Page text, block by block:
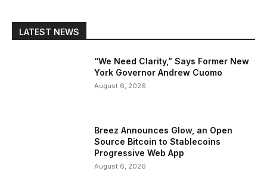
LATEST NEWS
“We Need Clarity,” Says Former New
York Governor Andrew Cuomo
August 6, 2026
Breez Announces Glow, an Open
Source Bitcoin to Stablecoins
Progressive Web App
August 6, 2026